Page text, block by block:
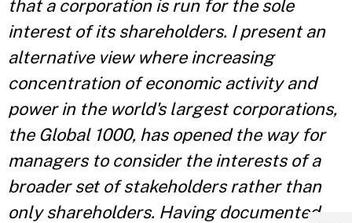
that a corporation is run for the sole
interest of its shareholders. I present an
alternative view where increasing
concentration of economic activity and
power in the world's largest corporations,
the Global 1000, has opened the way for
managers to consider the interests of a
broader set of stakeholders rather than
only shareholders. Having documented